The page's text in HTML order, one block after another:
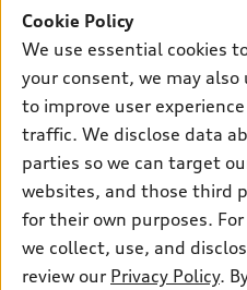
SUV Models
Electric Models
Inside Audi
Subscribe to model updates
New inventory
Pre-owned inventory
Certified pre-owned
Compare Vehicles
Trade-in value
Leasing
Financing
Apply for financing
Own
myAudi
About myAudi
Audi Financial Services
Audi collection store
Accessories
Support
Contact Us
About Audi
Newsroom
Cookie Policy
We use essential cookies
your consent, we may
to improve user
traffic. We disclose data
parties so we can target
websites, and those third
for their own purposes.
we collect, use, and
review our Privacy Policy.